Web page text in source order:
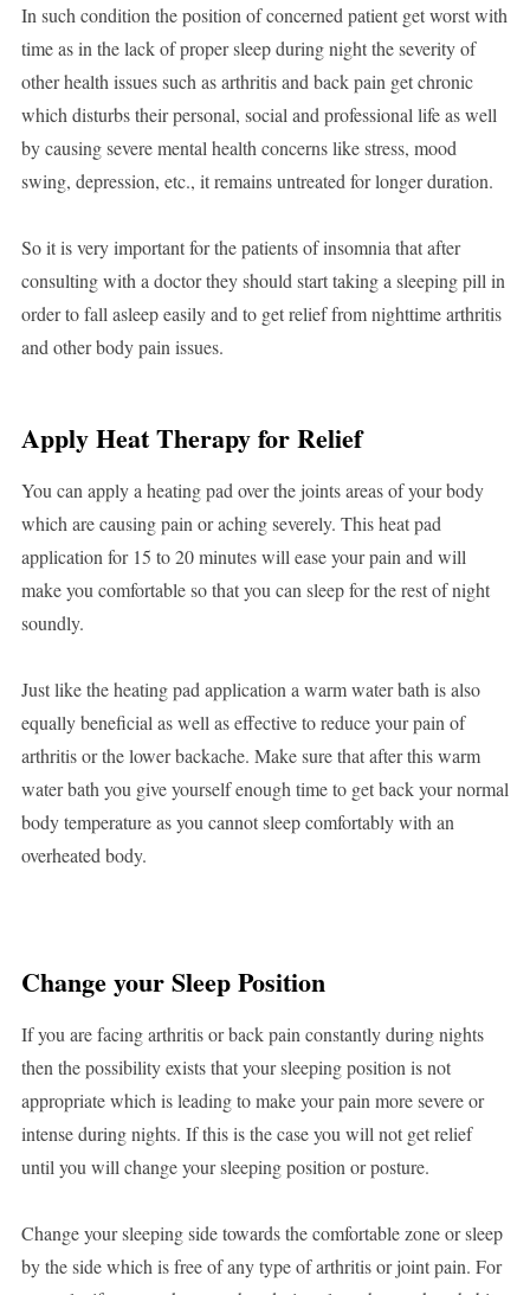
In such condition the position of concerned patient get worst with
time as in the lack of proper sleep during night the severity of
other health issues such as arthritis and back pain get chronic
which disturbs their personal, social and professional life as well
by causing severe mental health concerns like stress, mood
swing, depression, etc., it remains untreated for longer duration.
So it is very important for the patients of insomnia that after
consulting with a doctor they should start taking a sleeping pill in
order to fall asleep easily and to get relief from nighttime arthritis
and other body pain issues.
Apply Heat Therapy for Relief
You can apply a heating pad over the joints areas of your body
which are causing pain or aching severely. This heat pad
application for 15 to 20 minutes will ease your pain and will
make you comfortable so that you can sleep for the rest of night
soundly.
Just like the heating pad application a warm water bath is also
equally beneficial as well as effective to reduce your pain of
arthritis or the lower backache. Make sure that after this warm
water bath you give yourself enough time to get back your normal
body temperature as you cannot sleep comfortably with an
overheated body.
Change your Sleep Position
If you are facing arthritis or back pain constantly during nights
then the possibility exists that your sleeping position is not
appropriate which is leading to make your pain more severe or
intense during nights. If this is the case you will not get relief
until you will change your sleeping position or posture.
Change your sleeping side towards the comfortable zone or sleep
by the side which is free of any type of arthritis or joint pain. For